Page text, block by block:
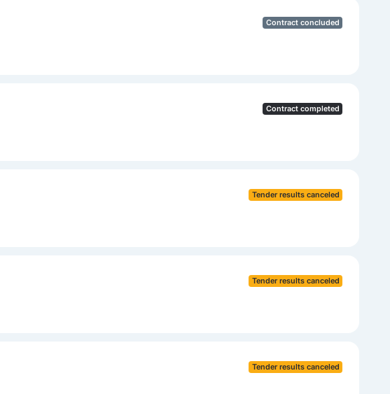
Contract concluded
Contract completed
Tender results canceled
Tender results canceled
Tender results canceled